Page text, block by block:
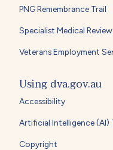
PNG Remembrance Trail
Specialist Medical
Veterans Employment
Using dva.gov.au
Accessibility
Artificial Intelligence (AI)
Copyright